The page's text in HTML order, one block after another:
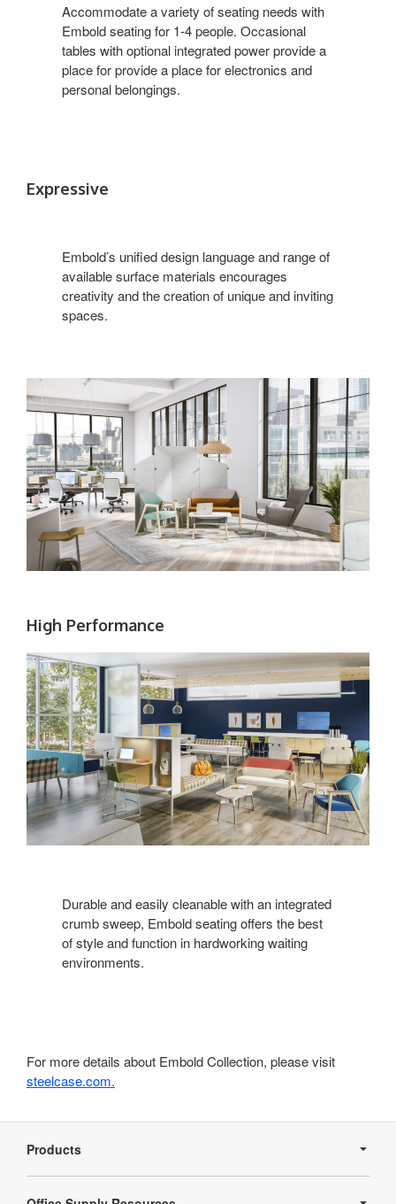
Accommodate a variety of seating needs with
Embold seating for 1-4 people. Occasional
tables with optional integrated power provide a
place for provide a place for electronics and
personal belongings.
Expressive
Embold’s unified design language and range of
available surface materials encourages
creativity and the creation of unique and inviting
spaces.
High Performance
Durable and easily cleanable with an integrated
crumb sweep, Embold seating offers the best
of style and function in hardworking waiting
environments.
For more details about Embold Collection, please visit
steelcase.com.
Navigation
Products